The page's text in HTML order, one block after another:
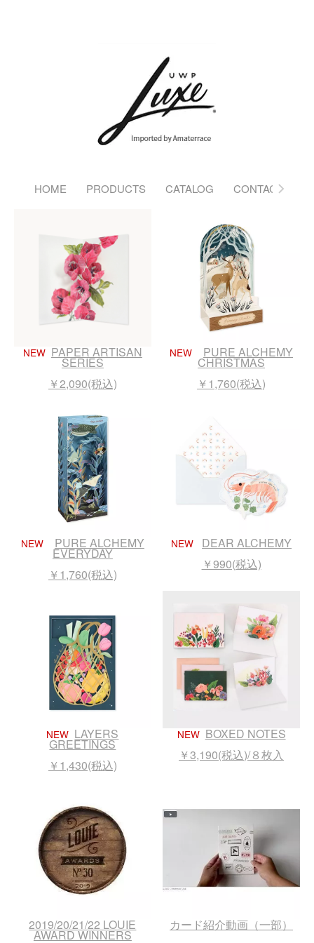
HOME PRODUCTS CATALOG CONTACT
NEW PAPER ARTISAN
SERIES
￥2,090(税込)
NEW PURE ALCHEMY
CHRISTMAS
￥1,760(税込)
NEW PURE ALCHEMY
EVERYDAY
￥1,760(税込)
NEW
DEAR ALCHEMY
￥990(税込)
NEW LAYERS
GREETINGS
￥1,430(税込)
NEW BOXED NOTES
￥3,190(税込)/８枚入
2019/20/21/22 LOUIE
AWARD WINNERS
カード紹介動画（一部）